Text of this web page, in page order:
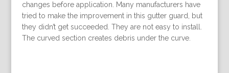
changes before application. Many manufacturers have
tried to make the improvement in this gutter guard, but
they didn’t get succeeded. They are not easy to install.
The curved section creates debris under the curve.